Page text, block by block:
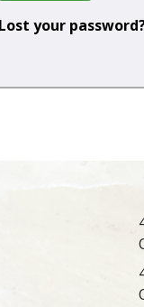
Lost your